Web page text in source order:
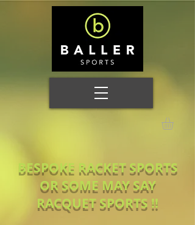
BESPOKE RACKET SPORTS
OR SOME MAY SAY
RACQUET SPORTS !!